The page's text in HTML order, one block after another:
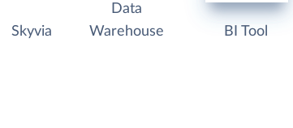
Skyvia
Data
Warehouse
BI Tool